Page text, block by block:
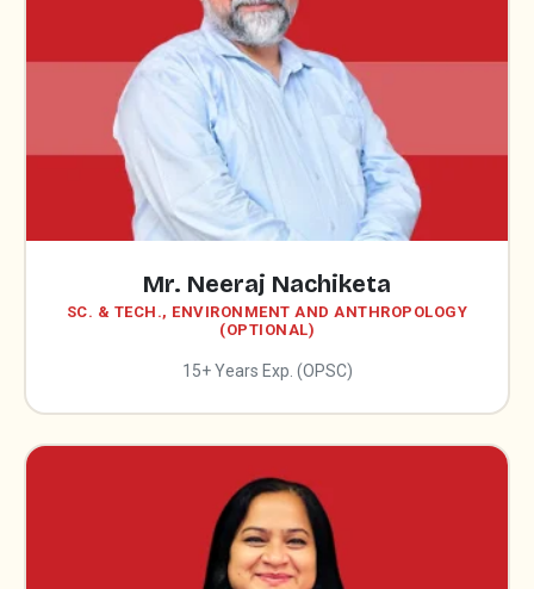
Mr. Neeraj Nachiketa
SC. & TECH., ENVIRONMENT AND ANTHROPOLOGY
(OPTIONAL)
15+ Years Exp. (OPSC)